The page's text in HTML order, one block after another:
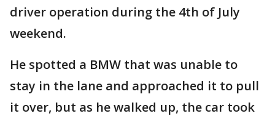
driver operation during the 4th of July
weekend.
He spotted a BMW that was unable to
stay in the lane and approached it to pull
it over, but as he walked up, the car took